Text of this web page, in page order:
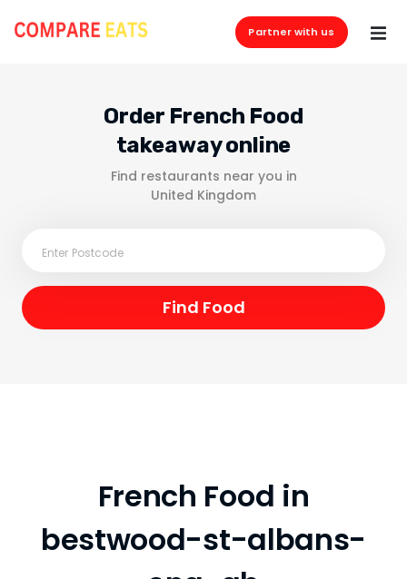
Partner with us
Order French Food
takeaway online
Find restaurants near you in
United Kingdom
French Food in
bestwood-st-albans-